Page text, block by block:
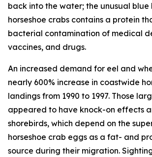
back into the water; the unusual
horseshoe crabs contains a protein
bacterial contamination of medical
vaccines, and drugs.
An increased demand for eel and
nearly 600% increase in coastwide
landings from 1990 to 1997. Those
appeared to have knock-on effects
shorebirds, which depend on the
horseshoe crab eggs as a fat- and
source during their migration.